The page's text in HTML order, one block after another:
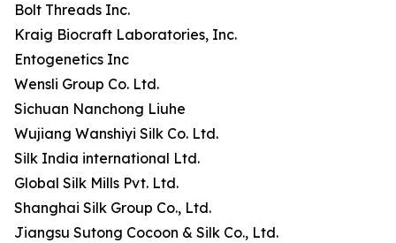
Bolt Threads Inc.
Kraig Biocraft Laboratories, Inc.
Entogenetics Inc
Wensli Group Co. Ltd.
Sichuan Nanchong Liuhe
Wujiang Wanshiyi Silk Co. Ltd.
Silk India international Ltd.
Global Silk Mills Pvt. Ltd.
Shanghai Silk Group Co., Ltd.
Jiangsu Sutong Cocoon & Silk Co., Ltd.